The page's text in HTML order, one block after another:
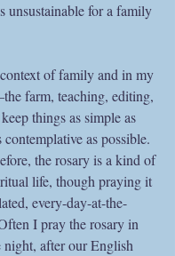
unsustainable for a family
of family and in my
farm, teaching, editing,
things as simple as
as possible.
the rosary is a kind of
life, though praying it
every-day-at-the-
I pray the rosary in
after our English